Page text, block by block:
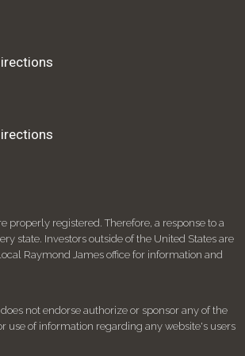
registered. Therefore, a response to a
state. Investors outside of the United States are
Raymond James office for information and
not endorse authorize or sponsor any of the
use of information regarding any website's users